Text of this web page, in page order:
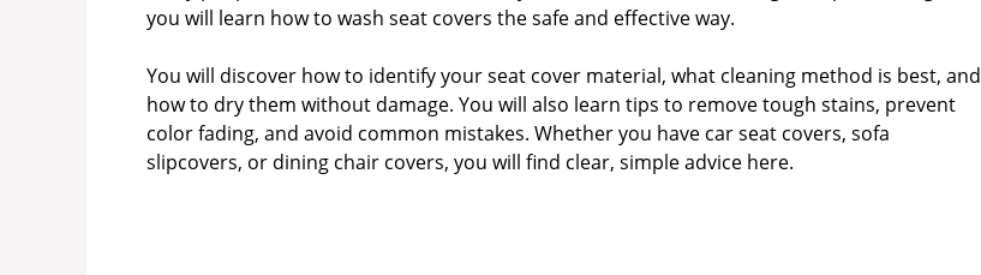
you will learn how to wash seat covers the safe and effective way.
You will discover how to identify your seat cover material, what cleaning method is best, and
how to dry them without damage. You will also learn tips to remove tough stains, prevent
color fading, and avoid common mistakes. Whether you have car seat covers, sofa
slipcovers, or dining chair covers, you will find clear, simple advice here.